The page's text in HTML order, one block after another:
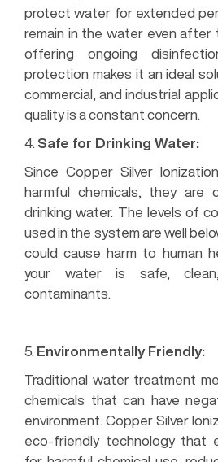
protect water for extended
remain in the water even after
offering ongoing
protection makes it an ideal
commercial, and industrial
quality is a constant concern.
4. Safe for Drinking Water:
Since Copper Silver
harmful chemicals, they are
drinking water. The levels of
used in the system are well
could cause harm to human
your water is safe,
contaminants.
5. Environmentally Friendly:
Traditional water treatment
chemicals that can have
environment. Copper Silver
eco-friendly technology that